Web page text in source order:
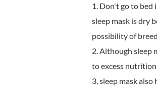
1. Don't go to bed
sleep mask is dry
possibility of
2. Although sleep
to excess nutrition
3, sleep mask